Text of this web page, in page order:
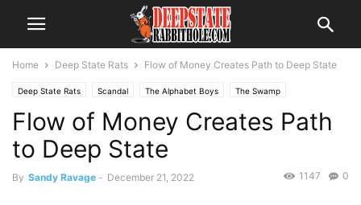
Home Deep State Rats Flow of Money Creates Path to Deep State
Deep State Rats Scandal The Alphabet Boys The Swamp
Flow of Money Creates Path
to Deep State
By Sandy Ravage - December 21, 2022 0
1147